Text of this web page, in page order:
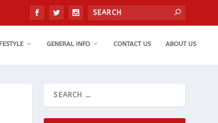
GENERAL INFO CONTACT US ABOUT US